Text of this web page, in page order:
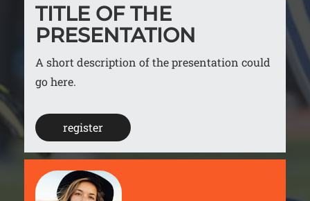
TITLE OF THE
PRESENTATION
A short description of the presentation could
go here.
register